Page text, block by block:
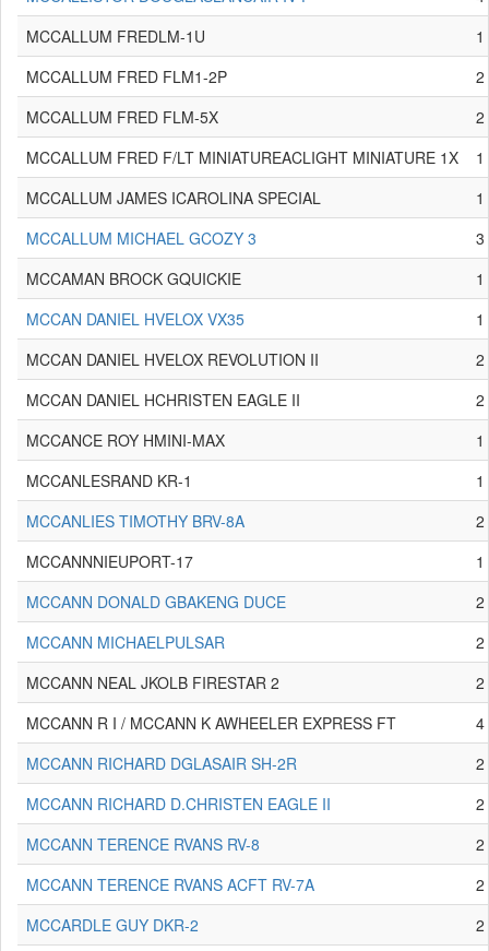
MCCALLUM FREDLM-1U
1
MCCALLUM FRED FLM1-2P
2
MCCALLUM FRED FLM-5X
2
MCCALLUM FRED F/LT MINIATUREACLIGHT MINIATURE 1X
1
MCCALLUM JAMES ICAROLINA SPECIAL
1
MCCALLUM MICHAEL GCOZY 3
3
MCCAMAN BROCK GQUICKIE
1
MCCAN DANIEL HVELOX VX35
1
MCCAN DANIEL HVELOX REVOLUTION II
2
MCCAN DANIEL HCHRISTEN EAGLE II
2
MCCANCE ROY HMINI-MAX
1
MCCANLESRAND KR-1
1
MCCANLIES TIMOTHY BRV-8A
2
MCCANNNIEUPORT-17
1
MCCANN DONALD GBAKENG DUCE
2
MCCANN MICHAELPULSAR
2
MCCANN NEAL JKOLB FIRESTAR 2
2
MCCANN R I / MCCANN K AWHEELER EXPRESS FT
4
MCCANN RICHARD DGLASAIR SH-2R
2
MCCANN RICHARD D.CHRISTEN EAGLE II
2
MCCANN TERENCE RVANS RV-8
2
MCCANN TERENCE RVANS ACFT RV-7A
2
MCCARDLE GUY DKR-2
2